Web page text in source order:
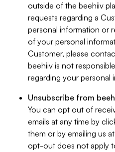
outside of the beehiiv
requests regarding a
personal information or
of your personal
Customer, please
beehiiv is not
regarding your personal
Unsubscribe from
You can opt out of
emails at any time by
them or by emailing us at
opt-out does not apply